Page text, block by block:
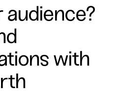
audience?
with